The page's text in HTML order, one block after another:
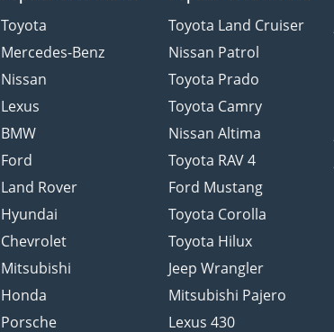
Toyota
Mercedes-Benz
Nissan
Lexus
BMW
Ford
Land Rover
Hyundai
Chevrolet
Mitsubishi
Honda
Porsche
Toyota Land Cruiser
Nissan Patrol
Toyota Prado
Toyota Camry
Nissan Altima
Toyota RAV 4
Ford Mustang
Toyota Corolla
Toyota Hilux
Jeep Wrangler
Mitsubishi Pajero
Lexus 430